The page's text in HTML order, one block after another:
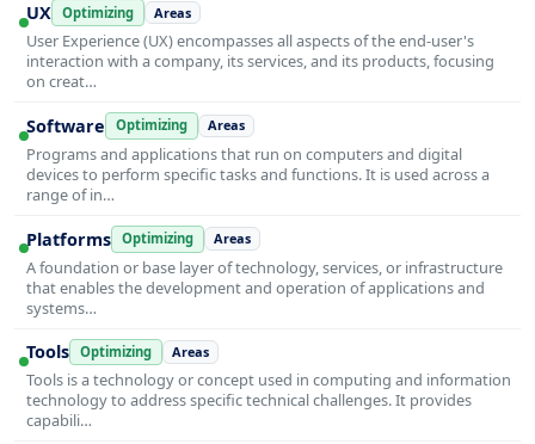
UX Optimizing Areas
User Experience (UX) encompasses all aspects of the end-user's
interaction with a company, its services, and its products, focusing
on creat…
Software Optimizing Areas
Programs and applications that run on computers and digital
devices to perform specific tasks and functions. It is used across a
range of in…
Platforms Optimizing Areas
A foundation or base layer of technology, services, or infrastructure
that enables the development and operation of applications and
systems…
Tools Optimizing Areas
Tools is a technology or concept used in computing and information
technology to address specific technical challenges. It provides
capabili…